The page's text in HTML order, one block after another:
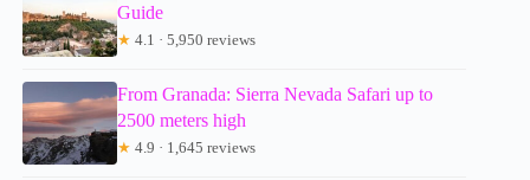
Guide
★ 4.1 · 5,950 reviews
From Granada: Sierra Nevada Safari up to
2500 meters high
★ 4.9 · 1,645 reviews